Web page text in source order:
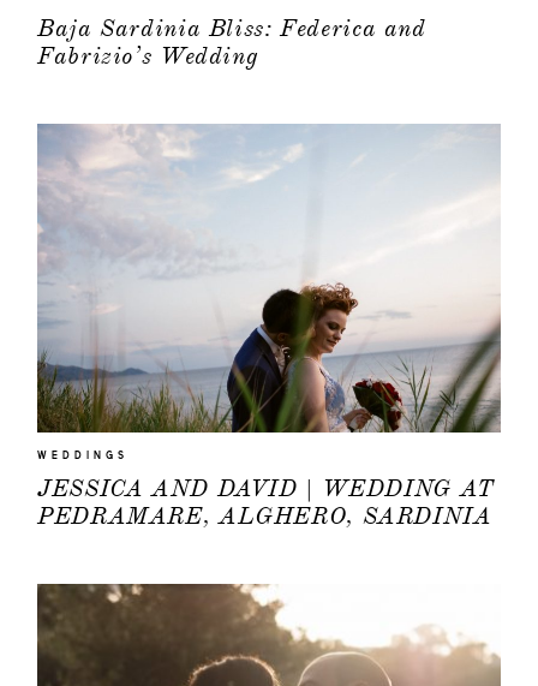
Baja Sardinia Bliss: Federica and
Fabrizio’s Wedding
WEDDINGS
JESSICA AND DAVID | WEDDING AT
PEDRAMARE, ALGHERO, SARDINIA